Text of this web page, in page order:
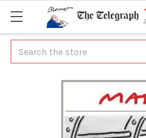
Search